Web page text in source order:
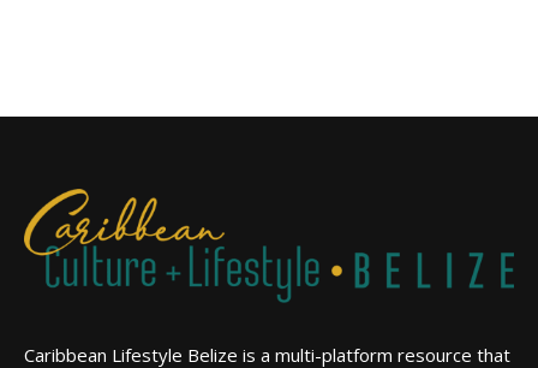
Caribbean Lifestyle Belize is a multi-platform resource that